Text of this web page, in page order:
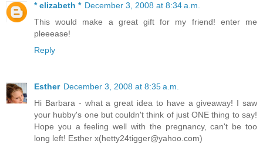
* elizabeth * December 3, 2008 at 8:34 a.m.
This would make a great gift for my friend! enter me
pleeease!
Reply
Esther December 3, 2008 at 8:35 a.m.
Hi Barbara - what a great idea to have a giveaway! I saw
your hubby's one but couldn't think of just ONE thing to say!
Hope you a feeling well with the pregnancy, can't be too
long left! Esther x(hetty24tigger@yahoo.com)